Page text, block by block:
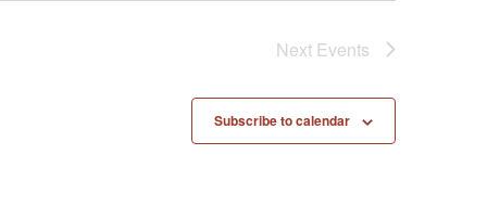
Next Events
Subscribe to calendar